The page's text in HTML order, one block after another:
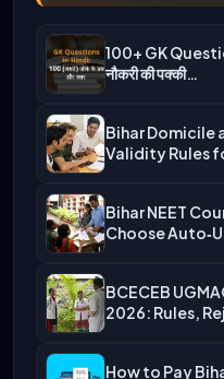
100+ GK
नौकरी की पक्की…
Bihar Domicile
Validity Rules
Bihar NEET
Choose
BCECEB
2026: Rules,
How to Pay